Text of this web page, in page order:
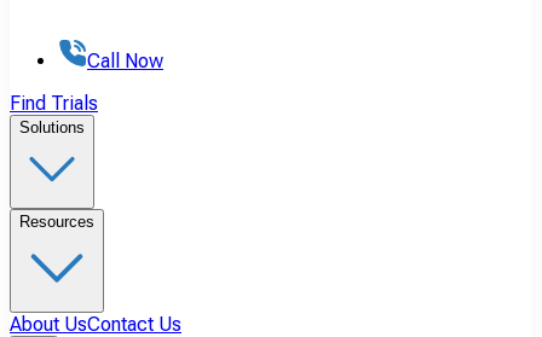
Call Now
Find Trials
Solutions
Resources
About UsContact Us